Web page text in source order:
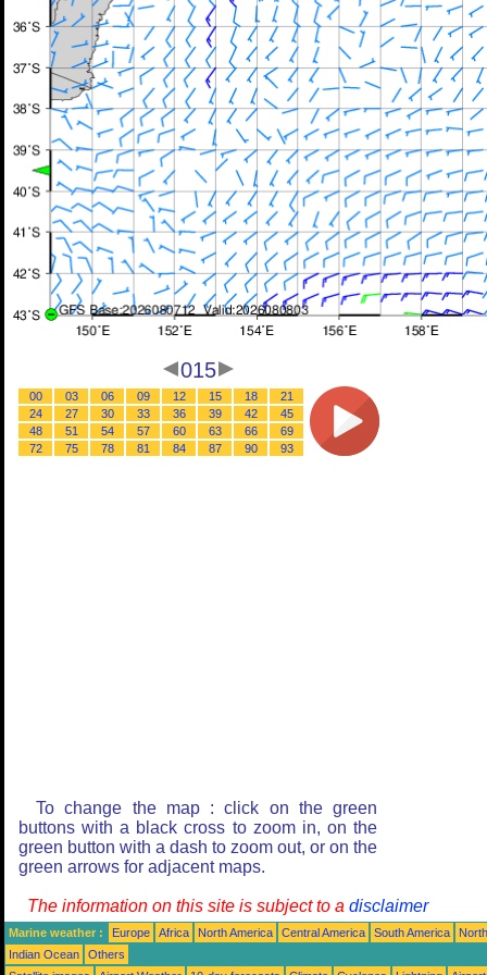
015
00 03 06 09 12 15 18
21
24
27 30 33 36 39 42
45
48
51 54 57 60 63 66
69
72
75 78 81 84 87 90 93
To change the map : click on the green
buttons with a black cross to zoom in, on the
green button with a dash to zoom out, or on the
green arrows for adjacent maps.
The information on this site is subject to a disclaimer
Marine weather : Europe Africa North America Central America South America
Indian Ocean
Others